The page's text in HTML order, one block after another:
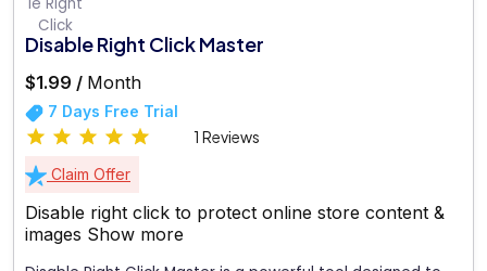
Disable Right Click Master
$1.99 / Month
7 Days Free Trial
1 Reviews
Claim Offer
Disable right click to protect online store content &
images Show more